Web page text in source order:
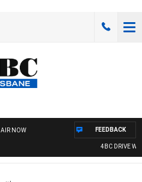
NOW
4BC DRIVE
FEEDBACK